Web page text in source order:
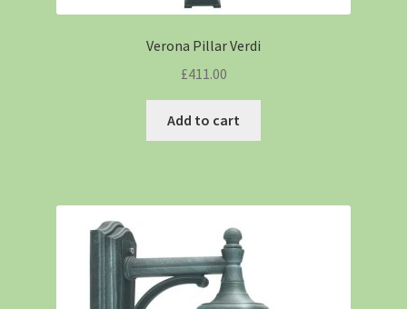
Verona Pillar Verdi
£411.00
Add to cart